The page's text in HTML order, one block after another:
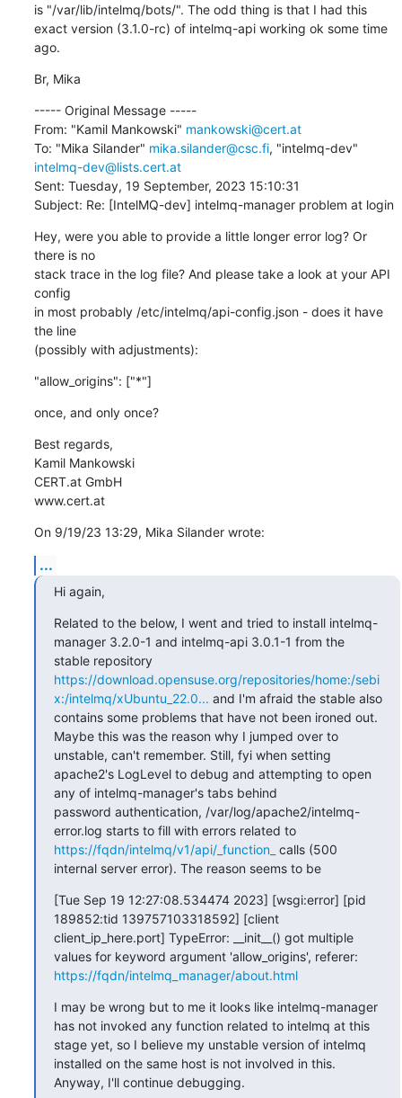
is "/var/lib/intelmq/bots/". The odd thing is that I had this
exact version (3.1.0-rc) of intelmq-api working ok some time
ago.
Br, Mika
----- Original Message -----
From: "Kamil Mankowski" mankowski@cert.at
To: "Mika Silander" mika.silander@csc.fi
intelmq-dev@lists.cert.at
Sent: Tuesday, 19 September, 2023 15:10:31
Subject: Re: [IntelMQ-dev] intelmq-manager problem at login
Hey, were you able to provide a little longer error log? Or
there is no
stack trace in the log file? And please take a look at your API
config
in most probably /etc/intelmq/api-config.json - does it have
the line
(possibly with adjustments):
"allow_origins": ["*"]
once, and only once?
Best regards,
Kamil Mankowski
CERT.at GmbH
www.cert.at
On 9/19/23 13:29, Mika Silander wrote:
...
Hi again,
Related to the below, I went and tried to install intelmq-
manager 3.2.0-1 and intelmq-api 3.0.1-1 from the
stable repository
https://download.opensuse.org/repositories/home:/sebi
x:/intelmq/xUbuntu_22.0... and I'm afraid the stable also
contains some problems that have not been ironed out.
Maybe this was the reason why I jumped over to
unstable, can't remember. Still, fyi when setting
apache2's LogLevel to debug and attempting to open
any of intelmq-manager's tabs behind
password authentication, /var/log/apache2/intelmq-
error.log starts to fill with errors related to
https://fqdn/intelmq/v1/api/_function_ calls (500
internal server error). The reason seems to be
[Tue Sep 19 12:27:08.534474 2023] [wsgi:error] [pid
189852:tid 139757103318592] [client
client_ip_here.port] TypeError: __init__() got multiple
https://fqdn/intelmq_manager/about.html
I may be wrong but to me it looks like intelmq-manager
has not invoked any function related to intelmq at this
stage yet, so I believe my unstable version of intelmq
installed on the same host is not involved in this.
Anyway, I'll continue debugging.